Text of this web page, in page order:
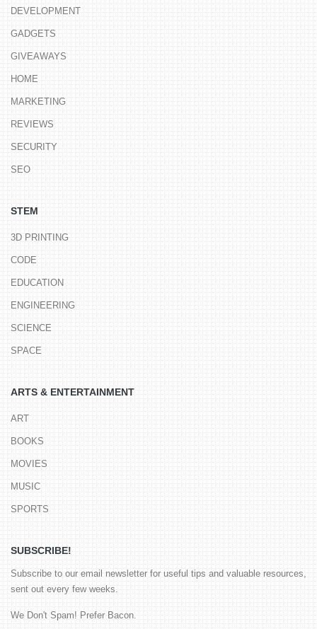
DEVELOPMENT
GADGETS
GIVEAWAYS
HOME
MARKETING
REVIEWS
SECURITY
SEO
STEM
3D PRINTING
CODE
EDUCATION
ENGINEERING
SCIENCE
SPACE
ARTS & ENTERTAINMENT
ART
BOOKS
MOVIES
MUSIC
SPORTS
SUBSCRIBE!
Subscribe to our email newsletter for useful tips and valuable resources,
sent out every few weeks.
We Don't Spam! Prefer Bacon.